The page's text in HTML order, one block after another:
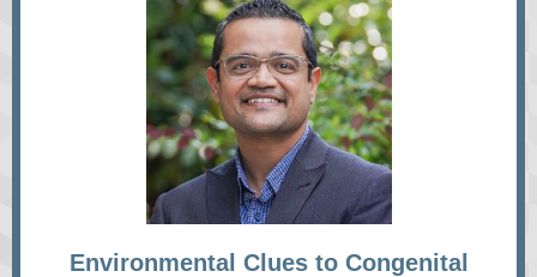
Environmental Clues to Congenital